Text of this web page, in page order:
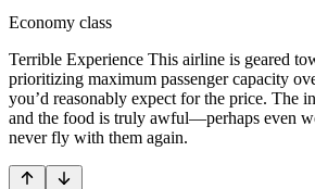
Economy class
Terrible Experience This airline is geared
prioritizing maximum passenger capacity
you’d reasonably expect for the price. The
and the food is truly awful—perhaps even
never fly with them again.